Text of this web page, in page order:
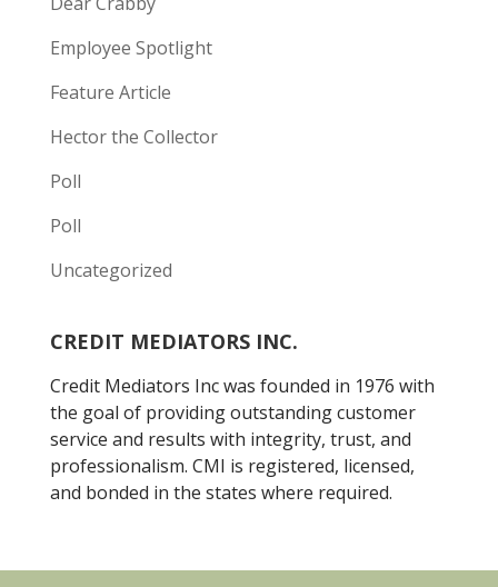
Employee Spotlight
Feature Article
Hector the Collector
Poll
Poll
Uncategorized
CREDIT MEDIATORS INC.
Credit Mediators Inc was founded in 1976 with
the goal of providing outstanding customer
service and results with integrity, trust, and
professionalism. CMI is registered, licensed,
and bonded in the states where required.